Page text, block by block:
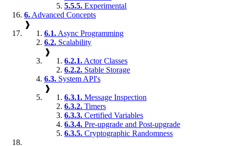
5.5.5. Experimental
6. Advanced Concepts
❱
6.1. Async Programming
6.2. Scalability
❱
6.2.1. Actor Classes
6.2.2. Stable Storage
6.3. System API's
❱
6.3.1. Message Inspection
6.3.2. Timers
6.3.3. Certified Variables
6.3.4. Pre-upgrade and Post-upgrade
6.3.5. Cryptographic Randomness